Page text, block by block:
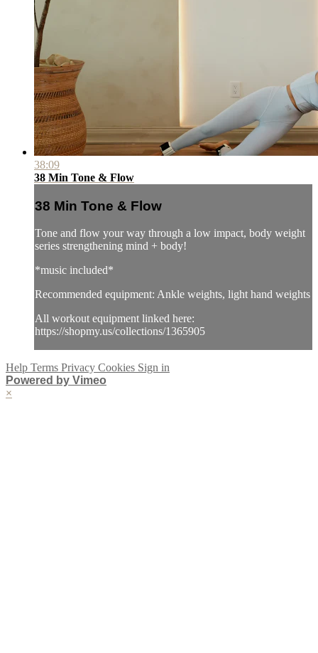
38:09
38 Min Tone & Flow
38 Min Tone & Flow
Tone and flow your way through a low impact, body weight
series strengthening mind + body!
*music included*
Recommended equipment: Ankle weights, light hand weights
All workout equipment linked here:
https://shopmy.us/collections/1365905
Help Terms Privacy Cookies Sign in
Powered by Vimeo
×